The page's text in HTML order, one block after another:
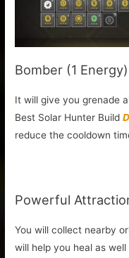
Bomber (1 Energy)
It will give you grenade
Best Solar Hunter Build
reduce the cooldown
Powerful
You will collect nearby
will help you heal as